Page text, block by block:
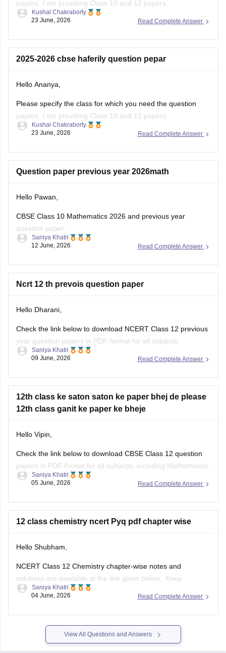
papers. I am providing Class 10 and 12 papers.
Here are the links to the CBSE Half-yearly Question Papers
10-half-yearly-sample-paper-2025-26
12-half-yearly-sample-papers-2025-26
Read Complete Answer
Kushal Chakraborty
23 June, 2026
2025-2026 cbse haferily question pepar
Hello Ananya,
Please specify the class for which you need the question
papers. I am providing Class 10 and 12 papers.
Here are the links to the CBSE Half-yearly Question Papers
10-half-yearly-sample-paper-2025-26
12-half-yearly-sample-papers-2025-26
Read Complete Answer
Kushal Chakraborty
23 June, 2026
Question paper previous year 2026math
Hello Pawan,
CBSE Class 10 Mathematics 2026 and previous year
question paper:
https://school.careers360.com/boards/cbse/cbse-class-10-
question paper:
https://school.careers360.com/boards/cbse/cbse-previous-
Read Complete Answer
Saniya Khatri
12 June, 2026
Ncrt 12 th prevois question paper
Hello Dharani,
Check the link below to download NCERT Class 12 previous
year question papers in PDF format for all subjects.
https://school.careers360.com/boards/cbse/cbse-previous-
Read Complete Answer
Saniya Khatri
09 June, 2026
12th class ke saton saton ke paper bhej de please
12th class ganit ke paper ke bheje
Hello Vipin,
Check the link below to download CBSE Class 12 question
papers in PDF format for all subjects, including Mathematics.
https://school.careers360.com/boards/cbse/cbse-previous-
Read Complete Answer
Saniya Khatri
05 June, 2026
12 class chemistry ncert Pyq pdf chapter wise
Hello Shubham,
NCERT Class 12 Chemistry chapter-wise notes and
solutions are available at the link given below. Keep
checking for updated uploads when NCERT PYQs (Previous
Read Complete Answer
Saniya Khatri
04 June, 2026
View All Questions and Answers